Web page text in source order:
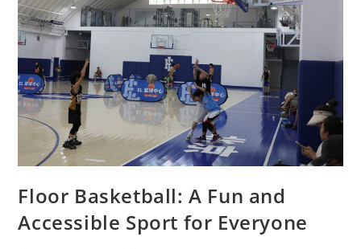
Floor Basketball: A Fun and
Accessible Sport for Everyone